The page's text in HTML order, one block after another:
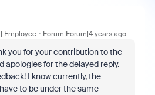
Employee Forum|Forum|4 years ago
you for your contribution to the
apologies for the delayed reply.
I know currently, the
to be under the same